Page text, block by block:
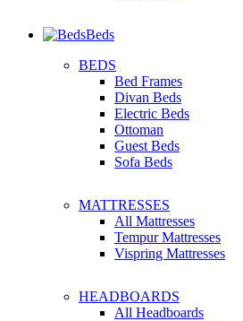
Beds
BEDS
Bed Frames
Divan Beds
Electric Beds
Ottoman
Guest Beds
Sofa Beds
MATTRESSES
All Mattresses
Tempur Mattresses
Vispring Mattresses
HEADBOARDS
All Headboards